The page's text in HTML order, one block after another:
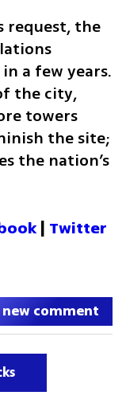
request, the
a few years.
the city,
towers
the site;
the nation’s
| Twitter
new comment